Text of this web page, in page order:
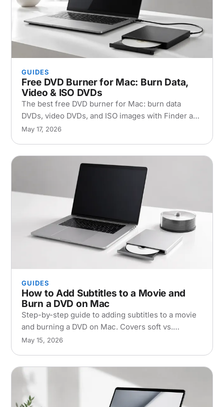
GUIDES
Free DVD Burner for Mac: Burn Data,
Video & ISO DVDs
The best free DVD burner for Mac: burn data
DVDs, video DVDs, and ISO images with Finder and
the free Burn app. Free DVD burning software,
May 17, 2026
GUIDES
How to Add Subtitles to a Movie and
Burn a DVD on Mac
Step-by-step guide to adding subtitles to a movie
and burning a DVD on Mac. Covers soft vs.
hardcoded subs, top software, and
May 15, 2026